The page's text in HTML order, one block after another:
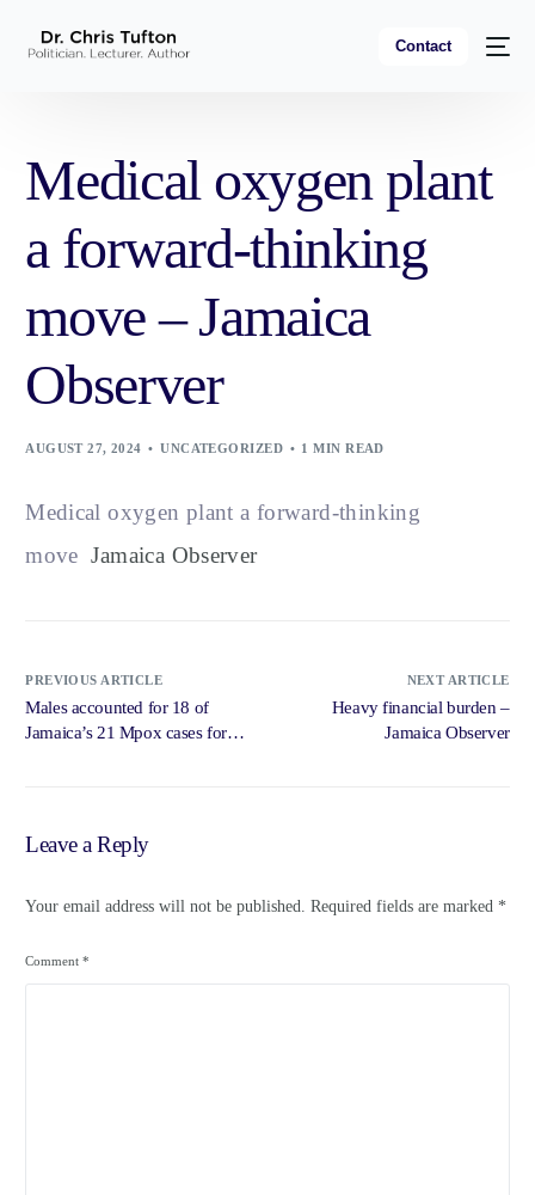
Contact
Medical oxygen plant
a forward-thinking
move – Jamaica
Observer
AUGUST 27, 2024 UNCATEGORIZED 1 MIN READ
Medical oxygen plant a forward-thinking
move Jamaica Observer
PREVIOUS ARTICLE
Males accounted for 18 of
Jamaica’s 21 Mpox cases for
NEXT ARTICLE
Heavy financial burden –
Jamaica Observer
Leave a Reply
Your email address will not be published. Required fields are marked *
Comment*